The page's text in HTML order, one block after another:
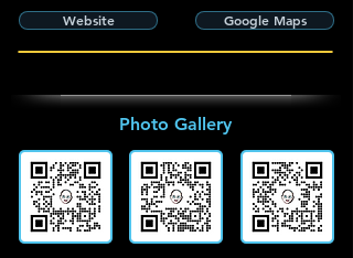
Website Google Maps
Photo Gallery